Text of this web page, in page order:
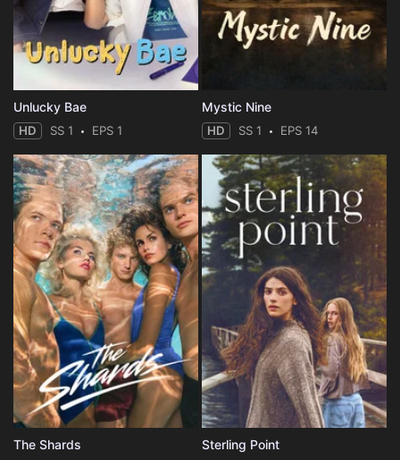
Unlucky Bae
HD SS 1 EPS 1
Mystic Nine
HD SS 1 EPS 14
The Shards Sterling Point